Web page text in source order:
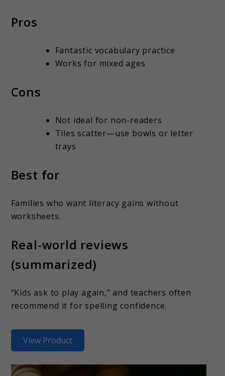
Pros
Fantastic vocabulary practice
Works for mixed ages
Cons
Not ideal for non-readers
Tiles scatter—use bowls or letter
trays
Best for
Families who want literacy gains without
worksheets.
Real-world reviews
(summarized)
“Kids ask to play again,” and teachers often
recommend it for spelling confidence.
View Product